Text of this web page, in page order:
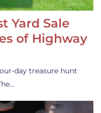
Yard Sale
of Highway
day treasure hunt